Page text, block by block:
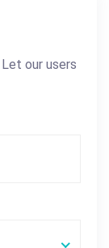
our users